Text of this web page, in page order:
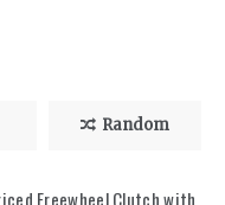
Random
Freewheel Clutch with